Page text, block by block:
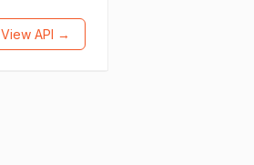
View API →